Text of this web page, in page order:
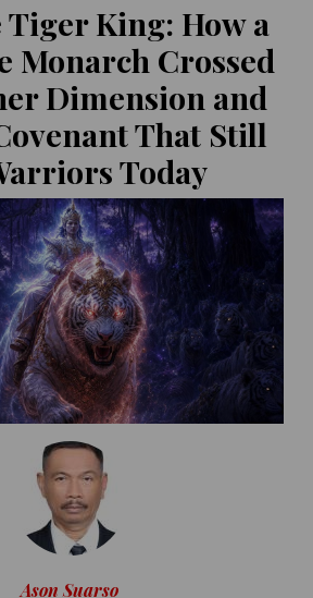
the 'Lexden Lady' to Go on
ON: MAY 14, 2026
Year-Old Drilled
Reveals
Practiced
ON: MAY 14, 2026
Year-Old Teeth
at Homo Erectus-
Tryst
ON: MAY 16, 2026
Tiger King: How a
Monarch Crossed
Dimension and
That Still
Today
Ason Suarso